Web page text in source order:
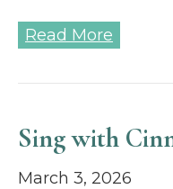
Read More
Sing with
March 3, 2026